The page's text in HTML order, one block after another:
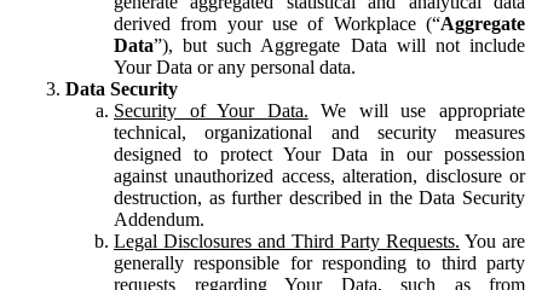
derived from your use of Workplace (“Aggregate
Data”), but such Aggregate Data will not include
Your Data or any personal data.
Data Security
Security of Your Data. We will use appropriate
technical, organizational and security measures
designed to protect Your Data in our possession
against unauthorized access, alteration, disclosure or
destruction, as further described in the Data Security
Addendum.
Legal Disclosures and Third Party Requests. You are
generally responsible for responding to third party
requests regarding Your Data, such as from